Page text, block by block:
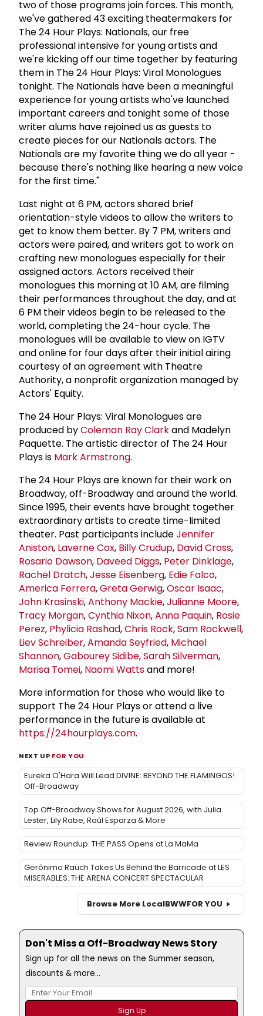
two of those programs join forces. This month,
we've gathered 43 exciting theatermakers for
The 24 Hour Plays: Nationals, our free
professional intensive for young artists and
we're kicking off our time together by featuring
them in The 24 Hour Plays: Viral Monologues
tonight. The Nationals have been a meaningful
experience for young artists who've launched
important careers and tonight some of those
writer alums have rejoined us as guests to
create pieces for our Nationals actors. The
Nationals are my favorite thing we do all year -
because there's nothing like hearing a new voice
for the first time."
Last night at 6 PM, actors shared brief
orientation-style videos to allow the writers to
get to know them better. By 7 PM, writers and
actors were paired, and writers got to work on
crafting new monologues especially for their
assigned actors. Actors received their
monologues this morning at 10 AM, are filming
their performances throughout the day, and at
6 PM their videos begin to be released to the
world, completing the 24-hour cycle. The
monologues will be available to view on IGTV
and online for four days after their initial airing
courtesy of an agreement with Theatre
Authority, a nonprofit organization managed by
Actors' Equity.
The 24 Hour Plays: Viral Monologues are
produced byColeman Ray Clarkand Madelyn
Paquette. The artistic director of The 24 Hour
Plays is Mark Armstrong.
The 24 Hour Plays are known for their work on
Broadway, off-Broadway and around the world.
Since 1995, their events have brought together
extraordinary artists to create time-limited
theater. Past participants includeJennifer
Aniston, Laverne Cox, Billy Crudup, David Cross,
Rosario Dawson, Daveed Diggs, Peter Dinklage,
Rachel Dratch,Jesse Eisenberg, Edie Falco,
America Ferrera,Greta Gerwig,Oscar Isaac,
John Krasinski,Anthony Mackie,Julianne Moore,
Tracy Morgan,Cynthia Nixon,Anna Paquin, Rosie
Perez, Phylicia Rashad,Chris Rock,Sam Rockwell,
Liev Schreiber,Amanda Seyfried, Michael
Shannon,Gabourey Sidibe,Sarah Silverman,
Marisa Tomei, Naomi Wattsand more!
More information for those who would like to
support The 24 Hour Plays or attend a live
performance in the future is available at
https://24hourplays.com.
NEXT UP FOR YOU
Eureka O'Hara Will Lead DIVINE: BEYOND THE FLAMINGOS!
Off-Broadway
Top Off-Broadway Shows for August 2026, with Julia
Lester, Lily Rabe, Raúl Esparza & More
Review Roundup: THE PASS Opens at La MaMa
Gerónimo Rauch Takes Us Behind the Barricade at LES
MISERABLES: THE ARENA CONCERT SPECTACULAR
Browse More LocalBWWFOR YOU
Don't Miss a Off-Broadway News Story
Sign up for all the news on the Summer season,
discounts & more...